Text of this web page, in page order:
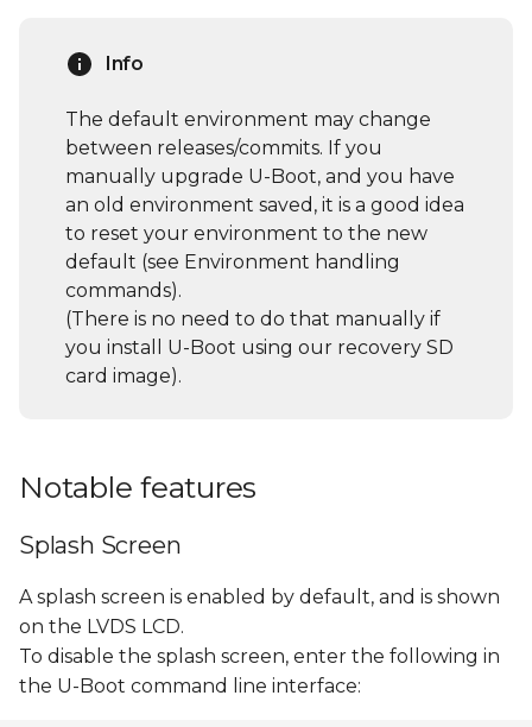
USB Mass Storage
USB Ethernet Gadget
General U-Boot
commands
List all supported
commands and their
description/usage (help
commands
File System access
UBI File System
USB sub-system
Info
The default environment may change
between releases/commits. If you
manually upgrade U-Boot, and you have
an old environment saved, it is a good idea
to reset your environment to the new
default (see Environment handling
commands).
(There is no need to do that manually if
you install U-Boot using our recovery SD
card image).
Notable features
Splash Screen
A splash screen is enabled by default, and is shown
on the LVDS LCD.
To disable the splash screen, enter the following in
the U-Boot command line interface: